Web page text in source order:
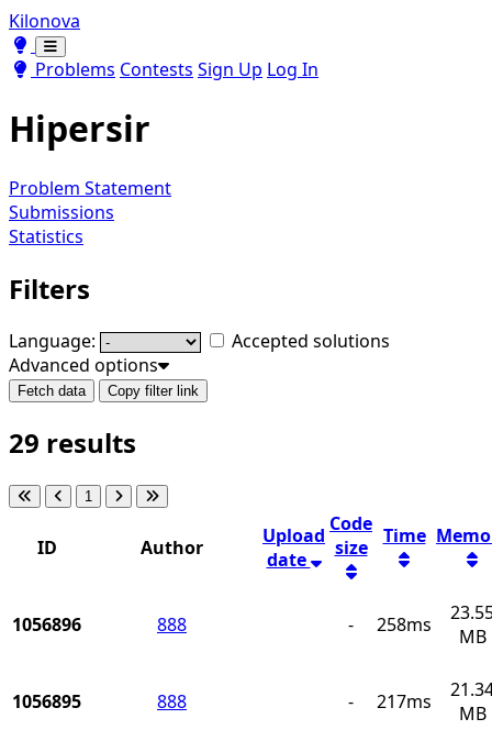
Kilonova
Toggle theme
Toggle theme
Problems Contests Sign Up Log In
Hipersir
Problem Statement
Submissions
Statistics
Filters
Language:
Accepted solutions
Advanced options
Fetch data Copy filter link
29 results
1
ID Author
Upload
date
Code
size
Time
1056896 888 - 258ms
MB
1056895 888 - 217ms
MB